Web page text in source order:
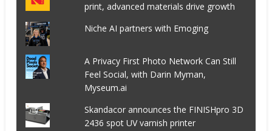
print, advanced materials drive growth
Niche AI partners with Emoging
A Privacy First Photo Network Can Still
Feel Social, with Darin Myman,
Myseum.ai
Skandacor announces the FINISHpro 3D
2436 spot UV varnish printer